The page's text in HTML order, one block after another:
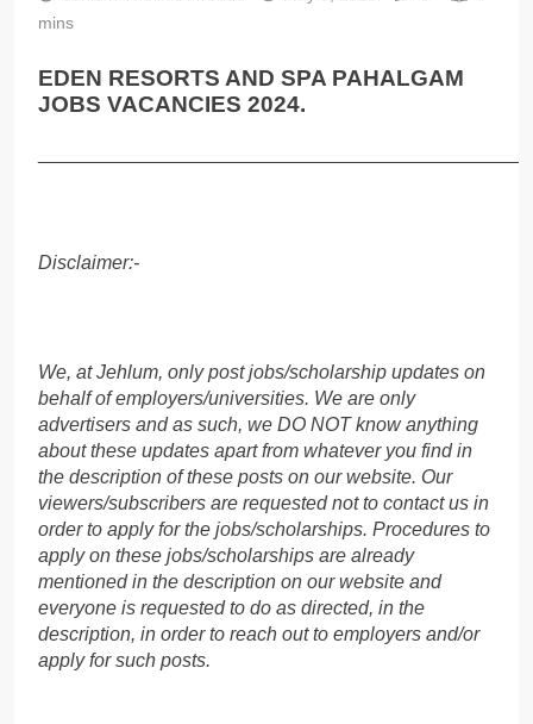
mins
EDEN RESORTS AND SPA PAHALGAM
JOBS VACANCIES 2024.
Disclaimer:-
We, at Jehlum, only post jobs/scholarship updates on
behalf of employers/universities. We are only
advertisers and as such, we DO NOT know anything
about these updates apart from whatever you find in
the description of these posts on our website. Our
viewers/subscribers are requested not to contact us in
order to apply for the jobs/scholarships. Procedures to
apply on these jobs/scholarships are already
mentioned in the description on our website and
everyone is requested to do as directed, in the
description, in order to reach out to employers and/or
apply for such posts.